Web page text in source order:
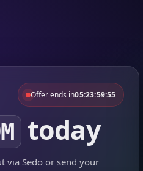
Offer ends in05:23:59:55
today
via Sedo or send your